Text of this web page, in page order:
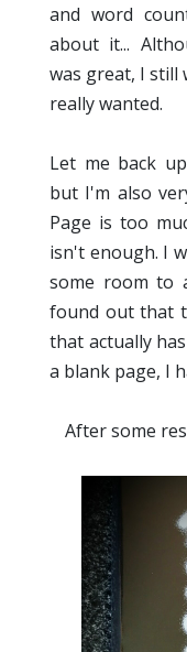
and word
about it...
was great, I still
really wanted.
Let me back
but I'm also
Page is too
isn't enough. I
some room to
found out that
that actually
a blank page, I
After some